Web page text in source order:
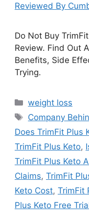
Reviewed By
Do Not Buy
Review. Find Out
Benefits, Side
Trying.
Categories
weight loss
Tags
Company
Does TrimFit Plus
TrimFit Plus Keto,
TrimFit Plus Keto
Claims, TrimFit
Keto Cost, TrimFit
Plus Keto Free